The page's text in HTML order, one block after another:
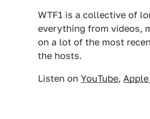
WTF1 is a collective of
everything from videos,
on a lot of the most
the hosts.
Listen on YouTube,